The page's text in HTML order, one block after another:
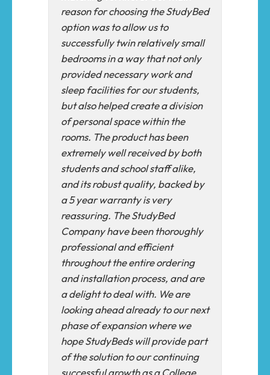
reason for choosing the StudyBed
option was to allow us to
successfully twin relatively small
bedrooms in a way that not only
provided necessary work and
sleep facilities for our students,
but also helped create a division
of personal space within the
rooms. The product has been
extremely well received by both
students and school staff alike,
and its robust quality, backed by
a 5 year warranty is very
reassuring. The StudyBed
Company have been thoroughly
professional and efficient
throughout the entire ordering
and installation process, and are
a delight to deal with. We are
looking ahead already to our next
phase of expansion where we
hope StudyBeds will provide part
of the solution to our continuing
successful growth as a ​College​.